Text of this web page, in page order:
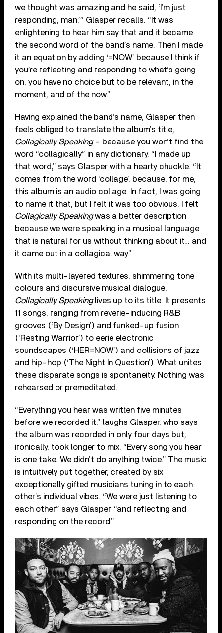
we thought was amazing and he said, ‘I’m just
responding, man,’” Glasper recalls. “It was
enlightening to hear him say that and it became
the second word of the band’s name. Then I made
it an equation by adding ‘=NOW’ because I think if
you’re reflecting and responding to what’s going
on, you have no choice but to be relevant, in the
moment, and of the now.”
Having explained the band’s name, Glasper then
feels obliged to translate the album’s title,
Collagically Speaking– because you won’t find the
word “collagically” in any dictionary. “I made up
that word,” says Glasper with a hearty chuckle. “It
comes from the word ‘collage’, because, for me,
this album is an audio collage. In fact, I was going
to name it that, but I felt it was too obvious. I felt
Collagically Speakingwas a better description
because we were speaking in a musical language
that is natural for us without thinking about it… and
it came out in a collagical way.”
With its multi-layered textures, shimmering tone
colours and discursive musical dialogue,
Collagically Speakinglives up to its title. It presents
11 songs, ranging from reverie-inducing R&B
grooves (‘By Design’) and funked-up fusion
(‘Resting Warrior’) to eerie electronic
soundscapes (‘HER=NOW’) and collisions of jazz
and hip-hop (‘The Night In Question’). What unites
these disparate songs is spontaneity. Nothing was
rehearsed or premeditated.
“Everything you hear was written five minutes
before we recorded it,” laughs Glasper, who says
the album was recorded in only four days but,
ironically, took longer to mix. “Every song you hear
is one take. We didn’t do anything twice.” The music
is intuitively put together, created by six
exceptionally gifted musicians tuning in to each
other’s individual vibes. “We were just listening to
each other,” says Glasper, “and reflecting and
responding on the record.”